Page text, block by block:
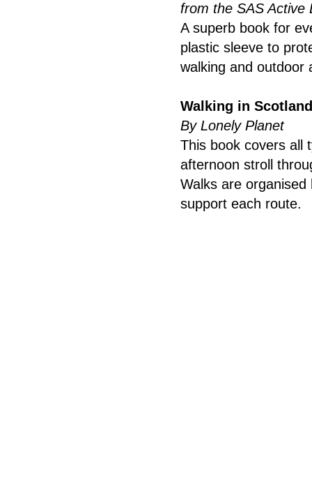
from the SAS Active
A superb book for
plastic sleeve to
walking and outdoor
Walking in Scotland
By Lonely Planet
This book covers all
afternoon stroll
Walks are
support each route.